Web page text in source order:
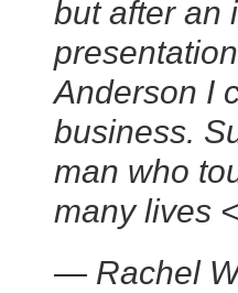
but after an
Anderson I
business.
man who
many lives
— Rachel